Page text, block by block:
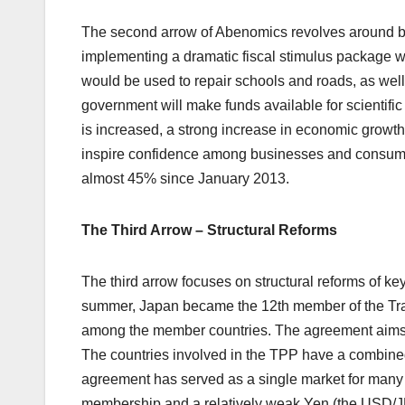
The second arrow of Abenomics revolves around
implementing a dramatic fiscal stimulus package
would be used to repair schools and roads, as
government will make funds available for
is increased, a strong increase in economic
inspire confidence among businesses and
almost 45% since January 2013.
The Third Arrow – Structural Reforms
The third arrow focuses on structural reforms of
summer, Japan became the 12th member of the
among the member countries. The agreement
The countries involved in the TPP have a
agreement has served as a single market for